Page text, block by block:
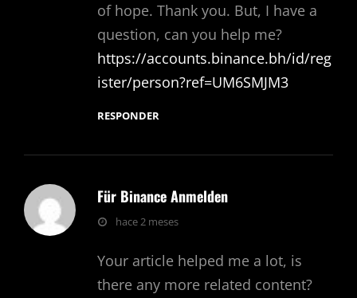
of hope. Thank you. But, I have a
question, can you help me?
https://accounts.binance.bh/id/reg
ister/person?ref=UM6SMJM3
RESPONDER
Für Binance Anmelden
dice:hace 2 meses
Your article helped me a lot, is
there any more related content?